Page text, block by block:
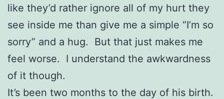
like they’d rather ignore all of my hurt they
see inside me than give me a simple “I’m so
sorry” and a hug. But that just makes me
feel worse. I understand the awkwardness
of it though.
It’s been two months to the day of his birth.